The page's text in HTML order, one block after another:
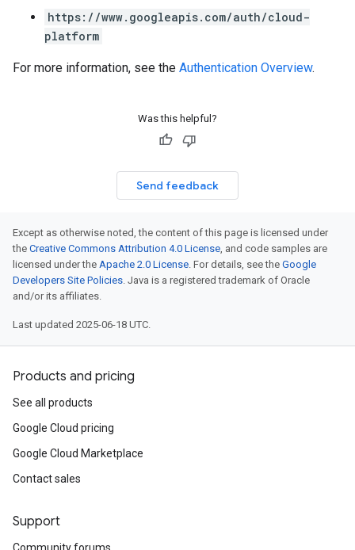
https://www.googleapis.com/auth/cloud-
platform
For more information, see the Authentication Overview.
Was this helpful?
Send feedback
Except as otherwise noted, the content of this page is licensed under
the Creative Commons Attribution 4.0 License, and code samples are
licensed under the Apache 2.0 License. For details, see the Google
Developers Site Policies. Java is a registered trademark of Oracle
and/or its affiliates.
Last updated 2025-06-18 UTC.
Products and pricing
See all products
Google Cloud pricing
Google Cloud Marketplace
Contact sales
Support